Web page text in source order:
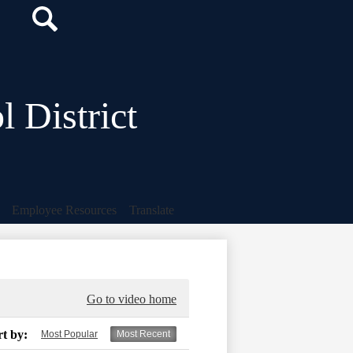
District
Search
Icon
Employee Resources Translate
Go to video home
by: Most Popular Most Recent